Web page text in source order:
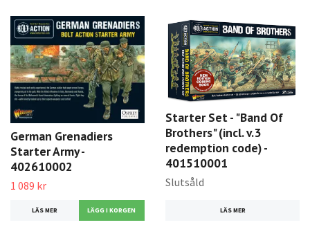
German Grenadiers
Starter Army -
402610002
1 089 kr
LÄS MER
Starter Set - "Band Of
Brothers" (incl. v.3
redemption code) -
401510001
Slutsåld
LÄS MER